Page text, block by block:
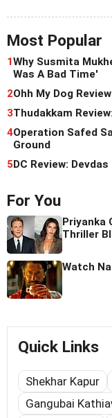
Most Popular
1Why Susmita
Was A Bad Time'
2Ohh My Dog
3Thudakkam
4Operation Safed
Ground
5DC Review:
For You
Priyanka
Thriller
Watch
Quick Links
Shekhar Kapur
Gangubai